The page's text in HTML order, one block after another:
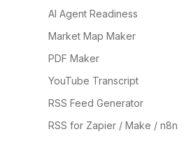
AI Agent Readiness
Market Map Maker
PDF Maker
YouTube Transcript
RSS Feed Generator
RSS for Zapier / Make / n8n